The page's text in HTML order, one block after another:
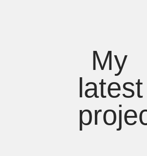
My
latest